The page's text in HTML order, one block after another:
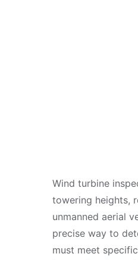
Wind turbine
towering heights,
unmanned aerial
precise way to
must meet